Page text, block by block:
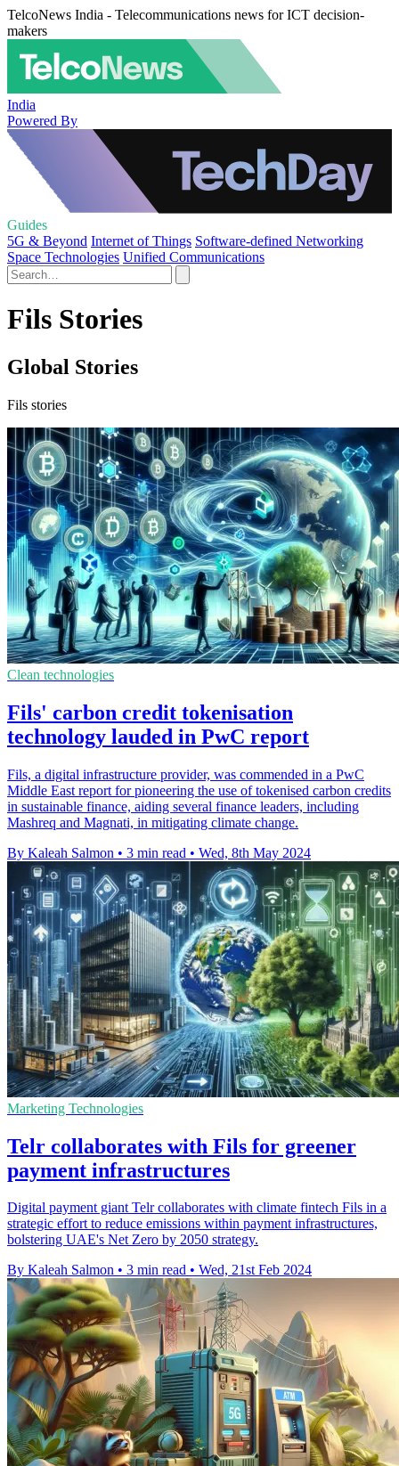
TelcoNews India - Telecommunications news for ICT decision-
makers
India
Powered By
Guides
5G & Beyond Internet of Things Software-defined Networking
Space Technologies Unified Communications
Fils Stories
Global Stories
Fils stories
Clean technologies
Fils' carbon credit tokenisation
technology lauded in PwC report
Fils, a digital infrastructure provider, was commended in a PwC
Middle East report for pioneering the use of tokenised carbon credits
in sustainable finance, aiding several finance leaders, including
Mashreq and Magnati, in mitigating climate change.
By Kaleah Salmon • 3 min read • Wed, 8th May 2024
Marketing Technologies
Telr collaborates with Fils for greener
payment infrastructures
Digital payment giant Telr collaborates with climate fintech Fils in a
strategic effort to reduce emissions within payment infrastructures,
bolstering UAE's Net Zero by 2050 strategy.
By Kaleah Salmon • 3 min read • Wed, 21st Feb 2024